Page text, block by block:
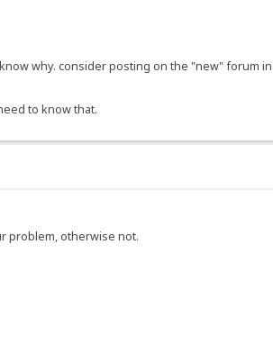
why. consider posting on the "new" forum
to know that.
problem, otherwise not.